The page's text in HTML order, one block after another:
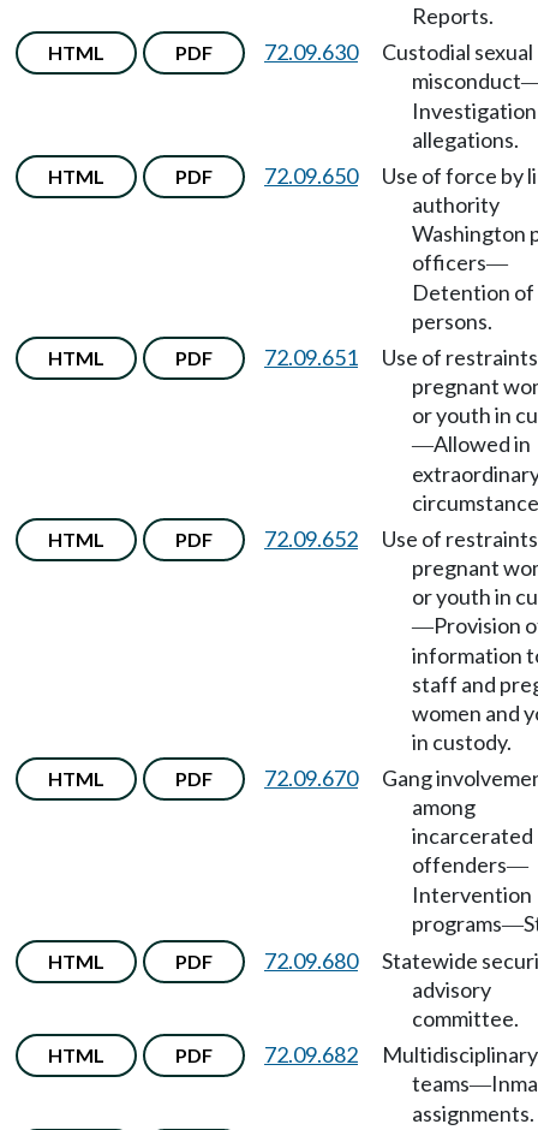
Reports.
HTML PDF 72.09.630
Custodial sexual
misconduct
allegations.
HTML PDF 72.09.650
Use of force by
authority
Washington
officers—
Detention of
persons.
HTML PDF 72.09.651
Use of
pregnant
or youth in
—Allowed in
HTML PDF 72.09.652
Use of
pregnant
or youth in
—Provision
information
staff and
women and
in custody.
HTML PDF 72.09.670
Gang
among
incarcerated
offenders—
Intervention
programs—
HTML PDF 72.09.680
Statewide
advisory
committee.
HTML PDF 72.09.682
Multidisciplinary
teams—
assignments.